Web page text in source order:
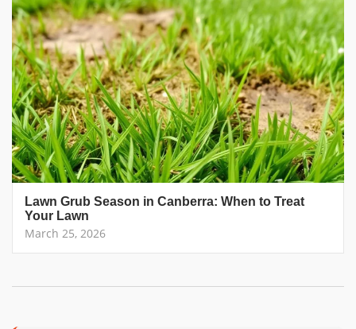
Lawn Grub Season in Canberra: When to Treat
Your Lawn
March 25, 2026